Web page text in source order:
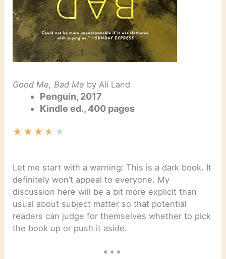
Good Me, Bad Me by Ali Land
Penguin, 2017
Kindle ed., 400 pages
★ ★ ★ ★ ★
Let me start with a warning: This is a dark book. It
definitely won’t appeal to everyone. My
discussion here will be a bit more explicit than
usual about subject matter so that potential
readers can judge for themselves whether to pick
the book up or push it aside.
* * *